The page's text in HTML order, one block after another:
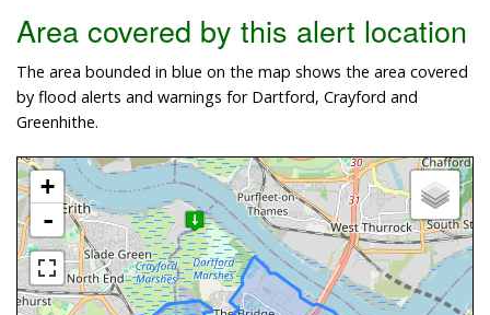
Area covered by this alert location
The area bounded in blue on the map shows the area covered
by flood alerts and warnings for Dartford, Crayford and
Greenhithe.
+
-